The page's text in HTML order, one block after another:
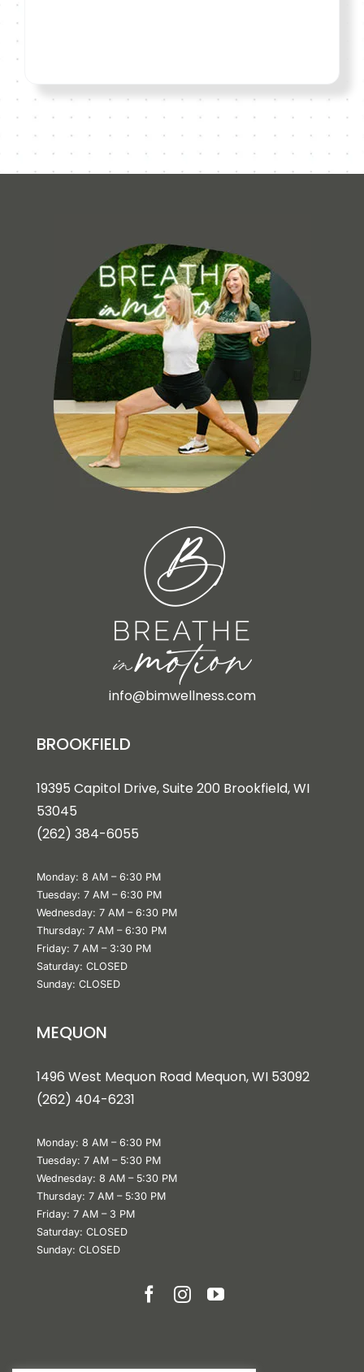
info@bimwellness.com
BROOKFIELD
19395 Capitol Drive, Suite 200 Brookfield, WI
53045
(262) 384-6055
Monday: 8 AM – 6:30 PM
Tuesday: 7 AM – 6:30 PM
Wednesday: 7 AM – 6:30 PM
Thursday: 7 AM – 6:30 PM
Friday: 7 AM – 3:30 PM
Saturday: CLOSED
Sunday: CLOSED
MEQUON
1496 West Mequon Road Mequon, WI 53092
(262) 404-6231
Monday: 8 AM – 6:30 PM
Tuesday: 7 AM – 5:30 PM
Wednesday: 8 AM – 5:30 PM
Thursday: 7 AM – 5:30 PM
Friday: 7 AM – 3 PM
Saturday: CLOSED
Sunday: CLOSED